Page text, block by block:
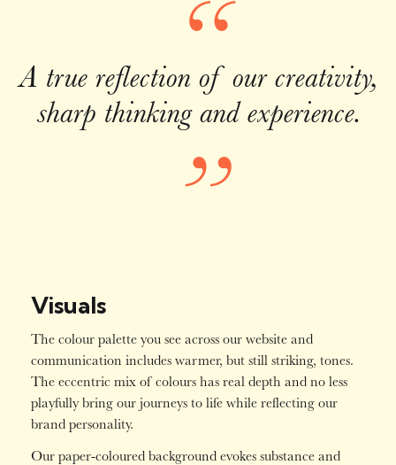
“
A true reflection of our creativity,
sharp thinking and experience.
”
Visuals
The colour palette you see across our website and
communication includes warmer, but still striking, tones.
The eccentric mix of colours has real depth and no less
playfully bring our journeys to life while reflecting our
brand personality.
Our paper-coloured background evokes substance and